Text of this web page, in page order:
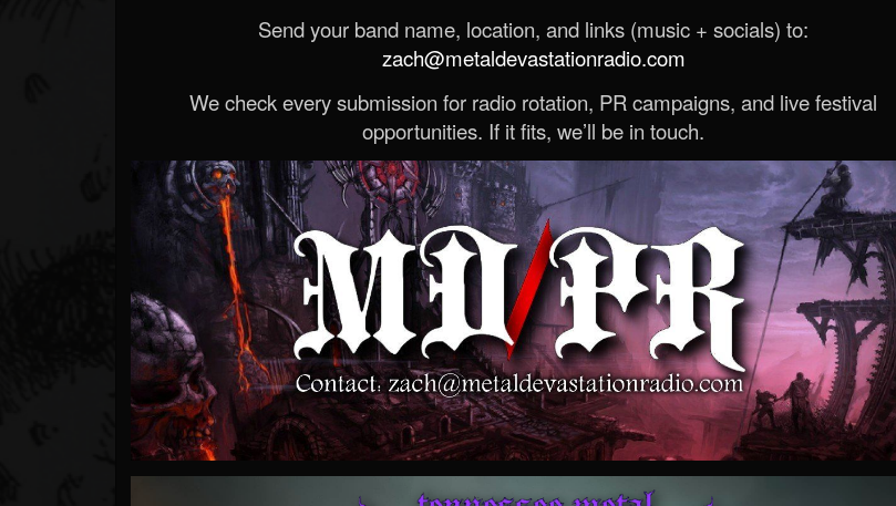
Send your band name, location, and links (music + socials) to:
zach@metaldevastationradio.com
We check every submission for radio rotation, PR campaigns, and live festival
opportunities. If it fits, we’ll be in touch.